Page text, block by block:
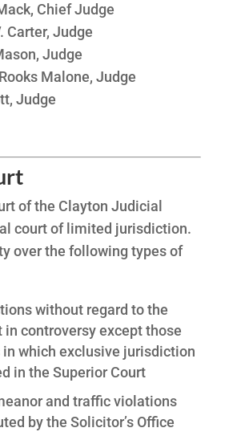
Chief Judge
Carter, Judge
Judge
Malone, Judge
Judge
of the Clayton Judicial
court of limited jurisdiction.
over the following types of
without regard to the
in controversy except those
which exclusive jurisdiction
in the Superior Court
and traffic violations
by the Solicitor’s Office